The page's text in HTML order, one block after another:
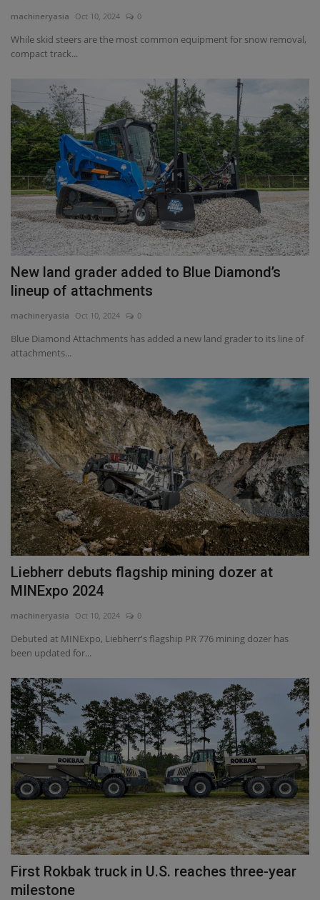
machineryasia Oct 10, 2024 0
While skid steers are the most common equipment for snow removal,
compact track...
New land grader added to Blue Diamond’s
lineup of attachments
machineryasia Oct 10, 2024 0
Blue Diamond Attachments has added a new land grader to its line of
attachments...
Liebherr debuts flagship mining dozer at
MINExpo 2024
machineryasia Oct 10, 2024 0
Debuted at MINExpo, Liebherr's flagship PR 776 mining dozer has
been updated for...
First Rokbak truck in U.S. reaches three-year
milestone